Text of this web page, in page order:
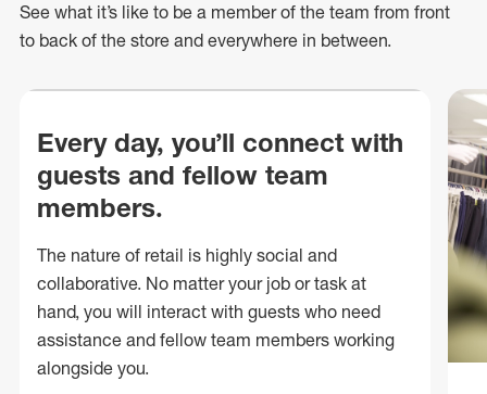
See what it’s like to be a member of the team from front
to back of the store and everywhere in between.
Every day, you’ll connect with
guests and fellow team
members.
The nature of retail is highly social and
collaborative. No matter your job or task at
hand, you will interact with guests who need
assistance and fellow team members working
alongside you.